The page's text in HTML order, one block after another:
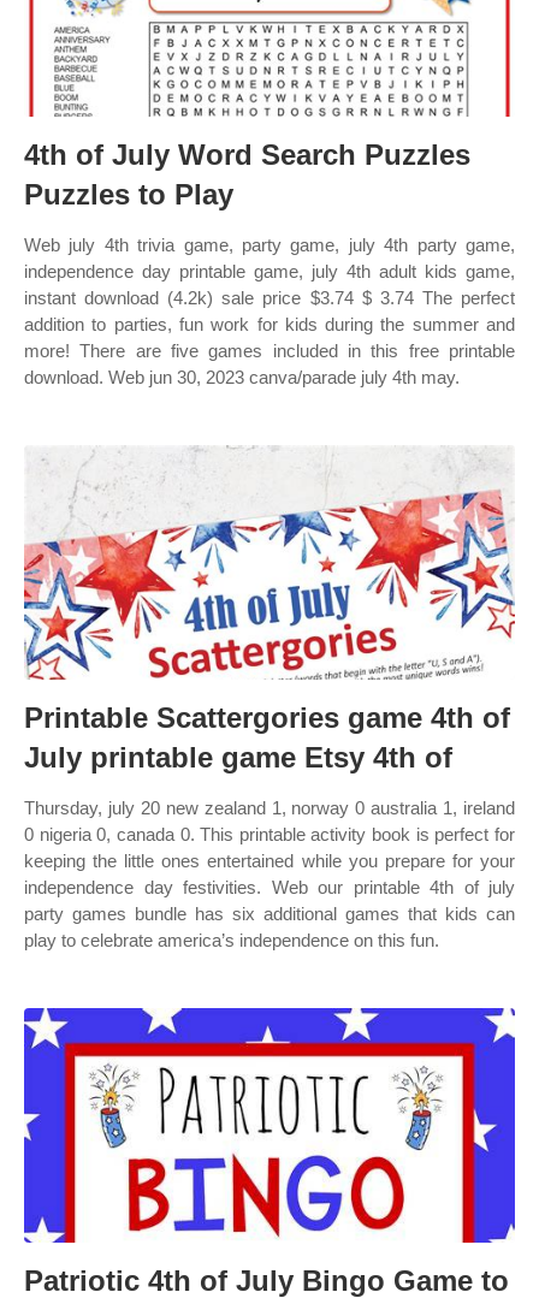
4th of July Word Search Puzzles
Puzzles to Play
Web july 4th trivia game, party game, july 4th party game,
independence day printable game, july 4th adult kids game,
instant download (4.2k) sale price $3.74 $ 3.74 The perfect
addition to parties, fun work for kids during the summer and
more! There are five games included in this free printable
download. Web jun 30, 2023 canva/parade july 4th may.
Printable Scattergories game 4th of
July printable game Etsy 4th of
Thursday, july 20 new zealand 1, norway 0 australia 1, ireland
0 nigeria 0, canada 0. This printable activity book is perfect for
keeping the little ones entertained while you prepare for your
independence day festivities. Web our printable 4th of july
party games bundle has six additional games that kids can
play to celebrate america’s independence on this fun.
Patriotic 4th of July Bingo Game to